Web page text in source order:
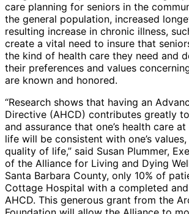
care planning for seniors in the
the general population, increased
resulting increase in chronic illness,
create a vital need to insure that
the kind of health care they need and
their preferences and values
are known and honored.
“Research shows that having an
Directive (AHCD) contributes greatly
and assurance that one’s health care
life will be consistent with one’s
quality of life,” said Susan Plummer,
of the Alliance for Living and Dying
Santa Barbara County, only 10% of
Cottage Hospital with a completed
AHCD. This generous grant from the